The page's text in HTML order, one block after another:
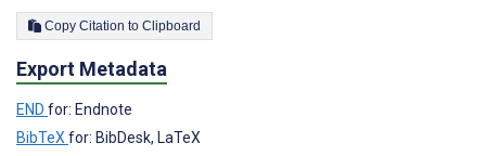
Copy Citation to Clipboard
Export Metadata
END for: Endnote
BibTeXfor: BibDesk, LaTeX